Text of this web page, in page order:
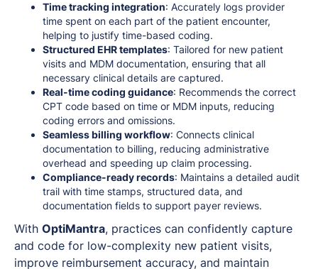
Time tracking integration: Accurately logs provider
time spent on each part of the patient encounter,
helping to justify time-based coding.
Structured EHR templates: Tailored for new patient
visits and MDM documentation, ensuring that all
necessary clinical details are captured.
Real-time coding guidance: Recommends the correct
CPT code based on time or MDM inputs, reducing
coding errors and omissions.
Seamless billing workflow: Connects clinical
documentation to billing, reducing administrative
overhead and speeding up claim processing.
Compliance-ready records: Maintains a detailed audit
trail with time stamps, structured data, and
documentation fields to support payer reviews.
With OptiMantra, practices can confidently capture
and code for low-complexity new patient visits,
improve reimbursement accuracy, and maintain